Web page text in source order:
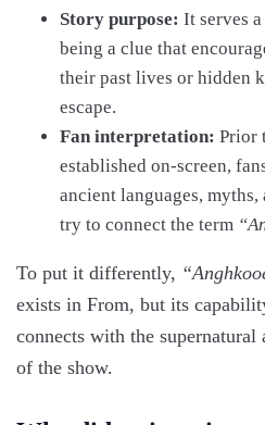
Story purpose: It serves
being a clue that
their past lives or hidden
escape.
Fan interpretation: Prior
established on-screen,
ancient languages,
try to connect the term
To put it differently,
exists in From, but its
connects with the
of the show.